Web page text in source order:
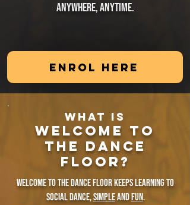
anywhere, anytime.
ENROL HERE
WHAT IS
Welcome To
The Dance
Floor?​​
Welcome to the Dance Floor keeps learning to
social dance,simpleandfun.